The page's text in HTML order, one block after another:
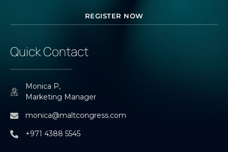
REGISTER NOW
Quick Contact
Monica P,
Marketing Manager
monica@maltcongress.com
+971 4388 5545